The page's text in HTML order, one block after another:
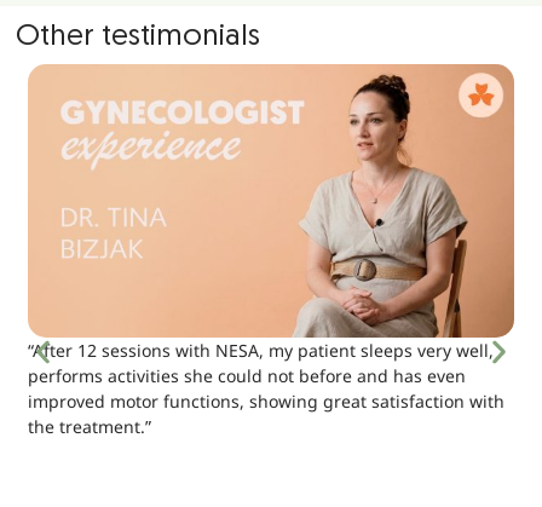
Other testimonials
“After 12 sessions with NESA, my patient sleeps very well,
performs activities she could not before and has even
improved motor functions, showing great satisfaction with
the treatment.”